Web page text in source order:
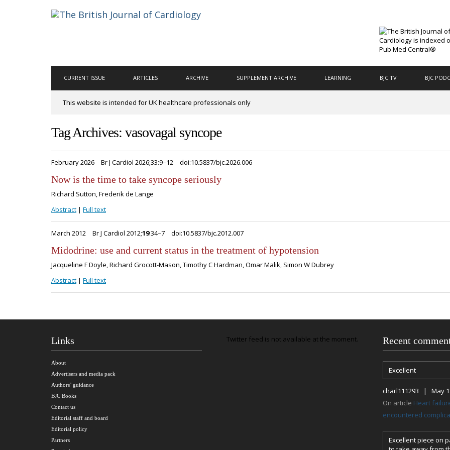
CURRENT ISSUE ARTICLES ARCHIVE SUPPLEMENT ARCHIVE LEARNING BJC TV BJC
This website is intended for UK healthcare professionals only
Tag Archives: vasovagal syncope
February 2026 Br J Cardiol 2026;33:9–12 doi:10.5837/bjc.2026.006
Now is the time to take syncope seriously
Richard Sutton, Frederik de Lange
Abstract | Full text
March 2012 Br J Cardiol 2012;19:34–7 doi:10.5837/bjc.2012.007
Midodrine: use and current status in the treatment of hypotension
Jacqueline F Doyle, Richard Grocott-Mason, Timothy C Hardman, Omar Malik, Simon W Dubrey
Abstract | Full text
Links
About
Advertisers and media pack
Authors’ guidance
BJC Books
Contact us
Editorial staff and board
Editorial policy
Partners
Twitter feed is not available at the moment. Recent
Excellent
charl111293 | May
On article Heart
encountered
Excellent piece on